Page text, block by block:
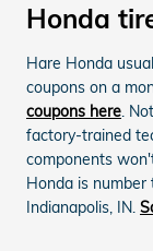
Honda
Hare Honda
coupons on a
coupons here.
factory-trained
components
Honda is
Indianapolis, IN.